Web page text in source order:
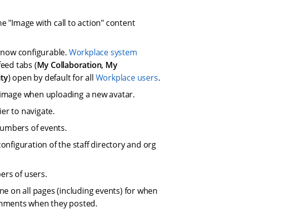
"Image with call to action" content
configurable. Workplace system
tabs (My Collaboration, My
) open by default for all Workplace users.
when uploading a new avatar.
to navigate.
of events.
of the staff directory and org
of users.
on all pages (including events) for when
when they posted.